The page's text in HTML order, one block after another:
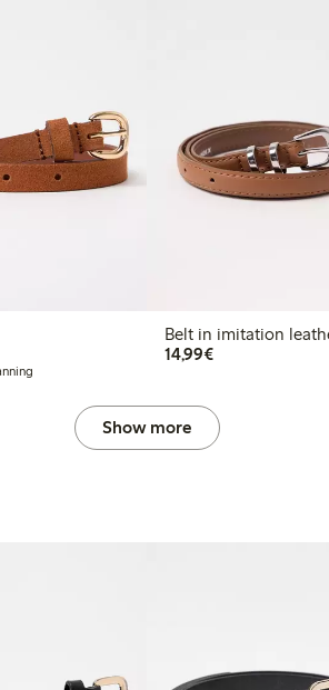
Belt in imitation
14,99€€14.99
Show more